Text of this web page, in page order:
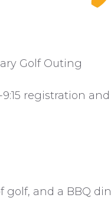
Golf Outing
9:15 registration
golf, and a BBQ